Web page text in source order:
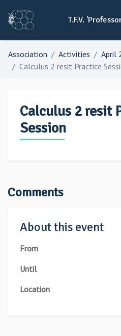
T.F.V.
Association Activities
April
Calculus 2 resit Practice
Calculus 2 resit
Session
Comments
About this event
From
Until
Location